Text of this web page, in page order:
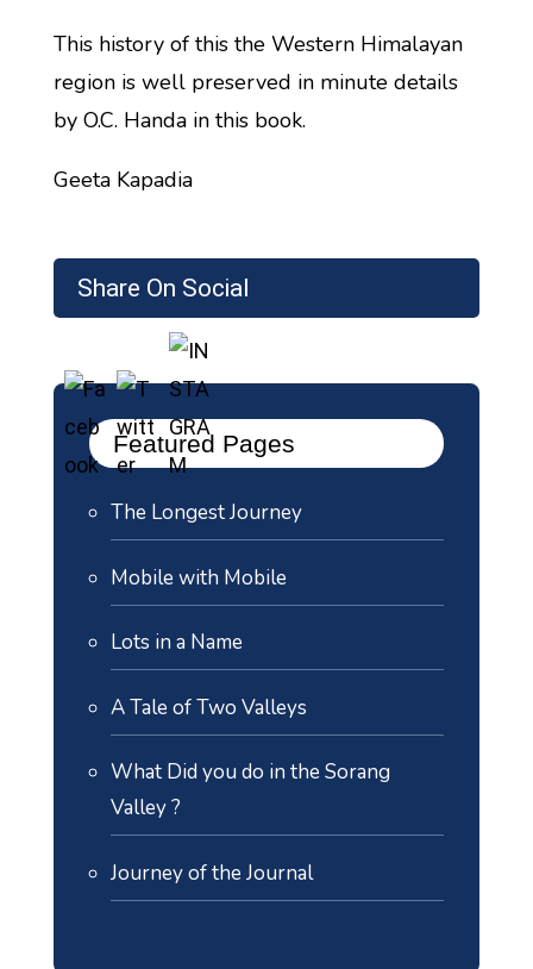
Share On Social
Featured Pages
The Longest Journey
Mobile with Mobile
Lots in a Name
A Tale of Two Valleys
What Did you do in the Sorang
Valley ?
Journey of the Journal
This history of this the Western Himalayan
region is well preserved in minute details
by O.C. Handa in this book.
Geeta Kapadia